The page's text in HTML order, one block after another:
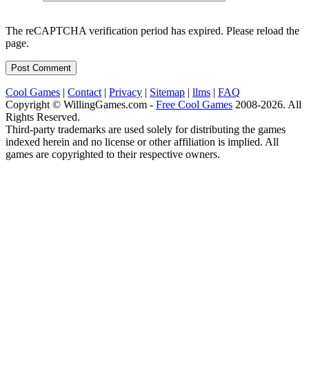
The reCAPTCHA verification period has expired. Please reload the
page.
Cool Games | Contact | Privacy | Sitemap | llms | FAQ
Copyright © WillingGames.com - Free Cool Games 2008-2026. All
Rights Reserved.
Third-party trademarks are used solely for distributing the games
indexed herein and no license or other affiliation is implied. All
games are copyrighted to their respective owners.